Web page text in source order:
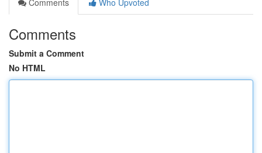
Comments
Who Upvoted
Comments
Submit a Comment
No HTML